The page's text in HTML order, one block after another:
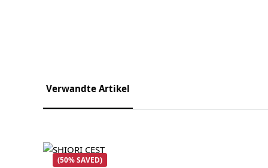
Verwandte Artikel
Skip product gallery
(50% SAVED)